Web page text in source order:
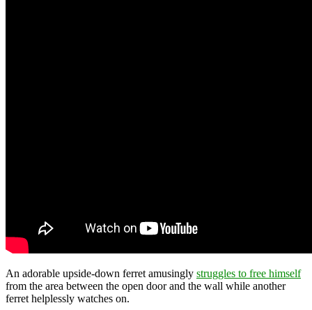
An adorable upside-down ferret amusingly struggles to free himself
from the area between the open door and the wall while another
ferret helplessly watches on.